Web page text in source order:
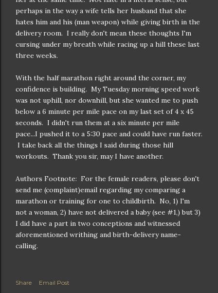
perhaps in the way a wife tells her husband that she
hates him and his (man weapon) while giving birth in the
delivery room. I really don't mean these thoughts I'm
cursing under my breath while racing up a hill these last
three weeks.
With the half marathon right around the corner, my
confidence is building. My Tuesday morning speed work
was not uphill, nor downhill, but she wanted me to push
below a 6 minute per mile pace on my last set of 4 x 45
seconds. I didn't run them at a six minute per mile
pace...I pushed it to a 5:30 pace and could have run faster.
I take back all the things I said during those hill
workouts. Thank you sir, may I have another.
Authors Footnote: For the female readers, please don't
send me (complaint)email regarding my comparing a
marathon or training for one to childbirth. No, 1) I'm
not a woman, 2) have not delivered a baby (see #1,) but 3)
I did have a part in two conceptions and witnessed
aforementioned writhing and birth-delivery name-
calling.
Share
Email Post